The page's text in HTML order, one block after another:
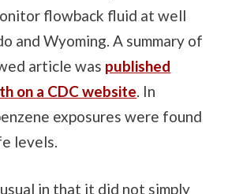
flowback fluid at well
and Wyoming. A summary of
article was published
on a CDC website . In
exposures were found
levels.
in that it did not simply